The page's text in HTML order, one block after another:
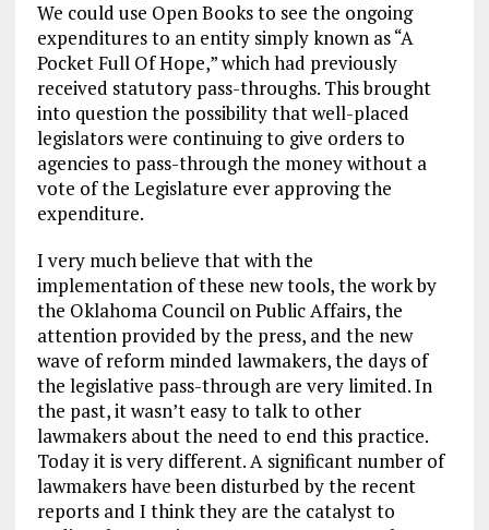
We could use Open Books to see the ongoing
expenditures to an entity simply known as “A
Pocket Full Of Hope,” which had previously
received statutory pass-throughs. This brought
into question the possibility that well-placed
legislators were continuing to give orders to
agencies to pass-through the money without a
vote of the Legislature ever approving the
expenditure.
I very much believe that with the
implementation of these new tools, the work by
the Oklahoma Council on Public Affairs, the
attention provided by the press, and the new
wave of reform minded lawmakers, the days of
the legislative pass-through are very limited. In
the past, it wasn’t easy to talk to other
lawmakers about the need to end this practice.
Today it is very different. A significant number of
lawmakers have been disturbed by the recent
reports and I think they are the catalyst to